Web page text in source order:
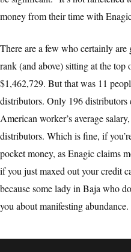
money from their time with
There are a few who certainly
rank (and above) sitting at the
$1,462,729. But that was 11
distributors. Only 196 distributors
American worker’s average
distributors. Which is fine, if
pocket money, as Enagic claims
if you just maxed out your credit
because some lady in Baja who
you about manifesting abundance.